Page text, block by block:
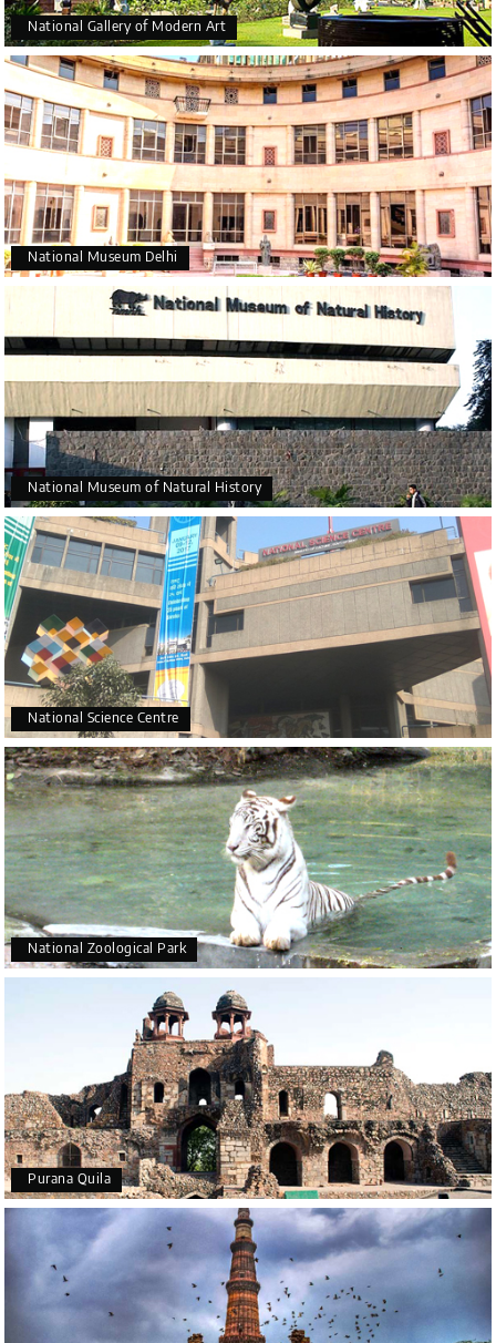
National Gallery of Modern Art
National Museum Delhi
National Museum of Natural History
National Science Centre
National Zoological Park
Purana Quila